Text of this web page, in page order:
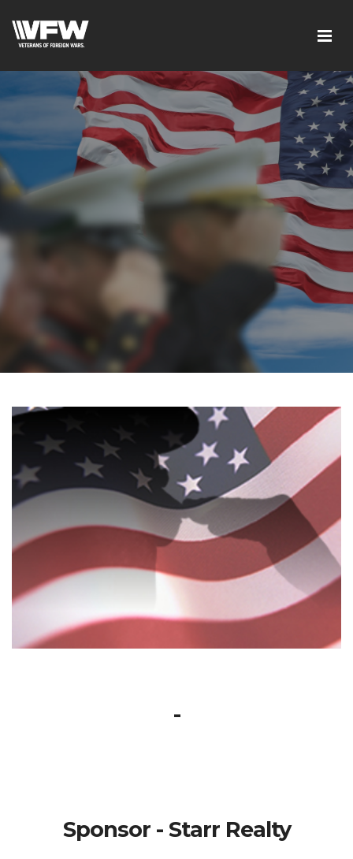
-
Sponsor - Starr Realty